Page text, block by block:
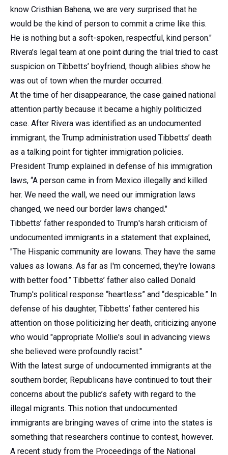
know Cristhian Bahena, we are very surprised that he
would be the kind of person to commit a crime like this.
He is nothing but a soft-spoken, respectful, kind person."
Rivera’s legal team at one point during the trial tried to cast
suspicion on Tibbetts’ boyfriend, though alibies show he
was out of town when the murder occurred.
At the time of her disappearance, the case gained national
attention partly because it became a highly politicized
case. After Rivera was identified as an undocumented
immigrant, the Trump administration used Tibbetts’ death
as a talking point for tighter immigration policies.
President Trump explained in defense of his immigration
laws, “A person came in from Mexico illegally and killed
her. We need the wall, we need our immigration laws
changed, we need our border laws changed."
Tibbetts’ father responded to Trump's harsh criticism of
undocumented immigrants in a statement that explained,
"The Hispanic community are Iowans. They have the same
values as Iowans. As far as I'm concerned, they're Iowans
with better food.” Tibbetts’ father also called Donald
Trump's political response “heartless” and “despicable.” In
defense of his daughter, Tibbetts’ father centered his
attention on those politicizing her death, criticizing anyone
who would "appropriate Mollie's soul in advancing views
she believed were profoundly racist."
With the latest surge of undocumented immigrants at the
southern border, Republicans have continued to tout their
concerns about the public’s safety with regard to the
illegal migrants. This notion that undocumented
immigrants are bringing waves of crime into the states is
something that researchers continue to contest, however.
A recent study from the Proceedings of the National